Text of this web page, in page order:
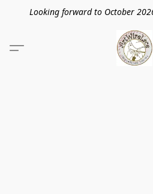
Looking forward to October